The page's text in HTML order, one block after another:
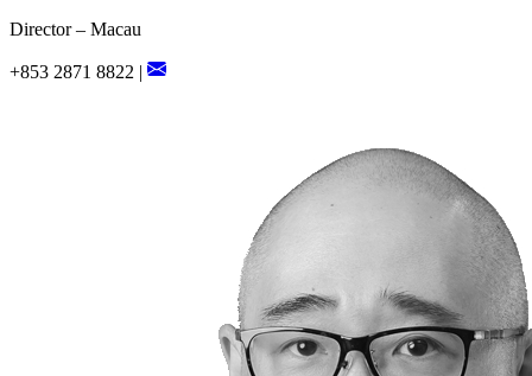
Director – Macau
+853 2871 8822 |